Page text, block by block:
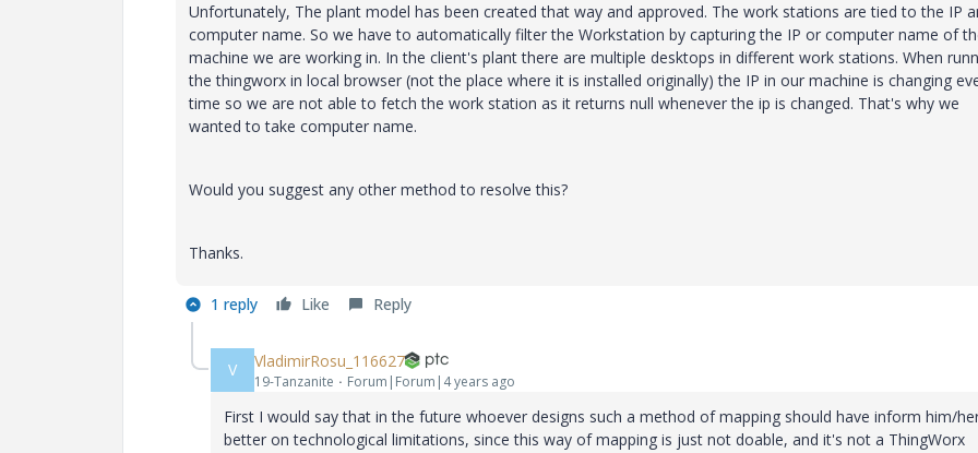
Unfortunately, The plant model has been created that way and approved. The work stations are tied to the IP
computer name. So we have to automatically filter the Workstation by capturing the IP or computer name of
machine we are working in. In the client's plant there are multiple desktops in different work stations. When
the thingworx in local browser (not the place where it is installed originally) the IP in our machine is changing
time so we are not able to fetch the work station as it returns null whenever the ip is changed. That's why we
wanted to take computer name.
Would you suggest any other method to resolve this?
Thanks.
1 reply Like Reply
V VladimirRosu_116627
19-Tanzanite Forum|Forum|4 years ago
First I would say that in the future whoever designs such a method of mapping should have inform him/
better on technological limitations, since this way of mapping is just not doable, and it's not a ThingWorx